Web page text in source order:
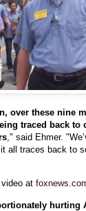
over these nine
traced back to
," said Ehmer.
all traces back to
at
hurting